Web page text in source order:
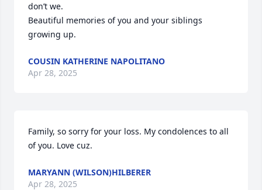
don’t we.
Beautiful memories of you and your siblings
growing up.
COUSIN KATHERINE NAPOLITANO
Apr 28, 2025
Family, so sorry for your loss. My condolences to all
of you. Love cuz.
MARYANN (WILSON)HILBERER
Apr 28, 2025